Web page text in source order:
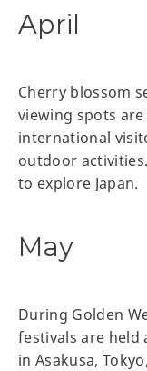
April
Cherry blossom
viewing spots
international
outdoor
to explore Japan.
May
During Golden
festivals are held
in Asakusa,